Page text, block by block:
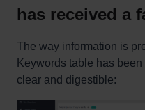
has received a
The way information is
Keywords table has
clear and digestible: